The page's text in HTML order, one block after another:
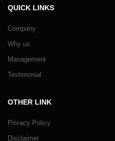
QUICK LINKS
Company
Why us
Management
Testimonial
OTHER LINK
Privacy Policy
Disclaimer